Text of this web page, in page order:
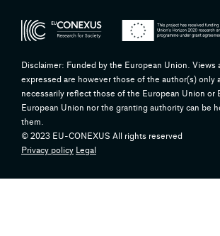
Disclaimer: Funded by the European Union. Views
expressed are however those of the author(s) only
necessarily reflect those of the European Union or
European Union nor the granting authority can be
them.
© 2023 EU-CONEXUS All rights reserved
Privacy policy
Legal